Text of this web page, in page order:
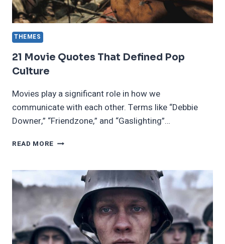
THEMES
21 Movie Quotes That Defined Pop
Culture
Movies play a significant role in how we
communicate with each other. Terms like “Debbie
Downer,” “Friendzone,” and “Gaslighting”…
READ MORE 21
THAT
DEFINED
CULTURE